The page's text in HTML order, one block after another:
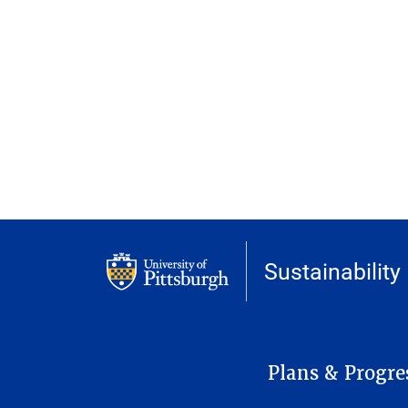
Sustainability
MAIN NAVIGATION
Plans &